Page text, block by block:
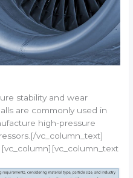
stability and wear
are commonly used in
high-pressure
vc_column_text]